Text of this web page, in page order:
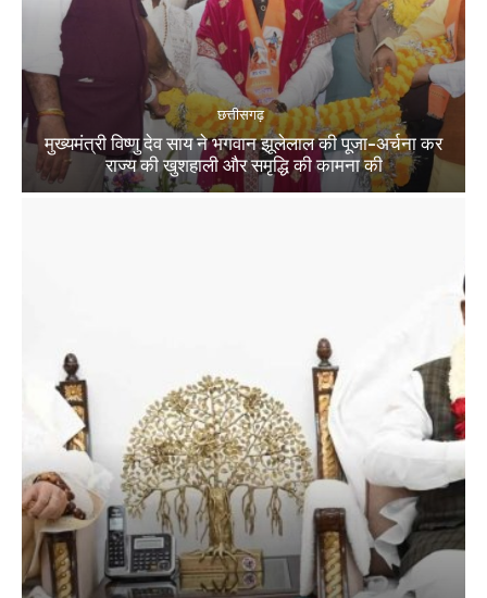
छत्तीसगढ़
मुख्यमंत्री विष्णु देव साय ने भगवान झूलेलाल की पूजा-अर्चना कर
राज्य की खुशहाली और समृद्धि की कामना की